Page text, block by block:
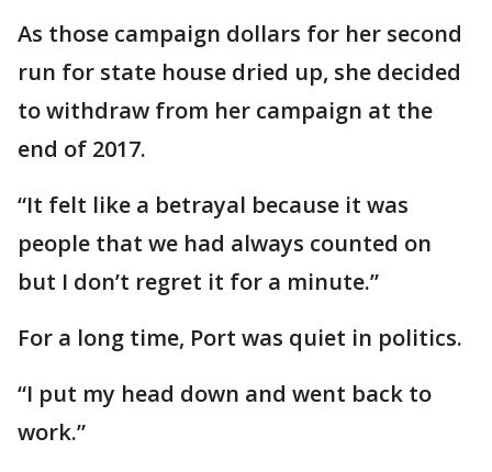
As those campaign dollars for her second
run for state house dried up, she decided
to withdraw from her campaign at the
end of 2017.
“It felt like a betrayal because it was
people that we had always counted on
but I don’t regret it for a minute.”
For a long time, Port was quiet in politics.
“I put my head down and went back to
work.”